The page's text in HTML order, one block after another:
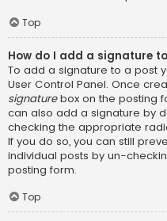
Top
How do I add a signature
To add a signature to a post
User Control Panel. Once
signaturebox on the posting
can also add a signature by
checking the appropriate
If you do so, you can still
individual posts by un-
posting form.
Top